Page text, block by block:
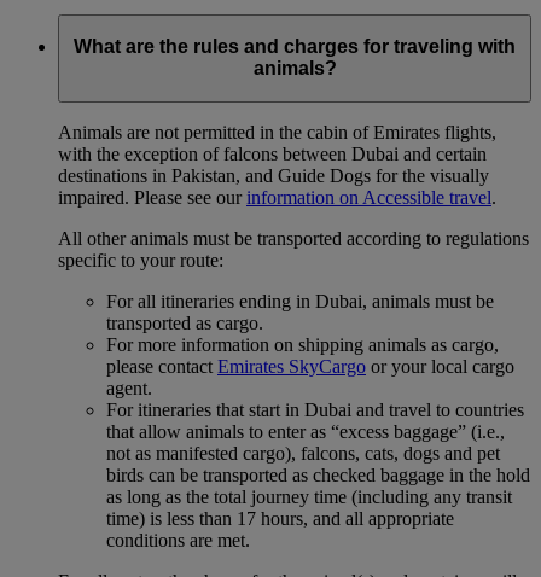
What are the rules and charges for traveling with
animals?
Animals are not permitted in the cabin of Emirates flights,
with the exception of falcons between Dubai and certain
destinations in Pakistan, and Guide Dogs for the visually
impaired. Please see our information on Accessible travel.
All other animals must be transported according to regulations
specific to your route:
For all itineraries ending in Dubai, animals must be
transported as cargo.
For more information on shipping animals as cargo,
please contact Emirates SkyCargo or your local cargo
agent.
For itineraries that start in Dubai and travel to countries
that allow animals to enter as “excess baggage” (i.e.,
not as manifested cargo), falcons, cats, dogs and pet
birds can be transported as checked baggage in the hold
as long as the total journey time (including any transit
time) is less than 17 hours, and all appropriate
conditions are met.